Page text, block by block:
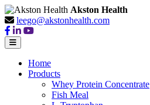
Akston Health
leego@akstonhealth.com
Home
Products
Whey Protein Concentrate
Fish Meal